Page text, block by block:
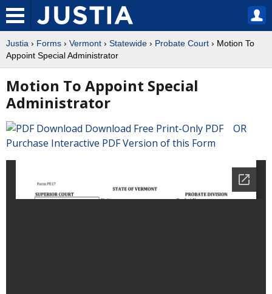
Justia › Forms › Vermont › Statewide › Probate Court › Motion To
Appoint Special Administrator
Motion To Appoint Special
Administrator
Download Free Print-Only PDF OR
Purchase Interactive PDF Version of this Form